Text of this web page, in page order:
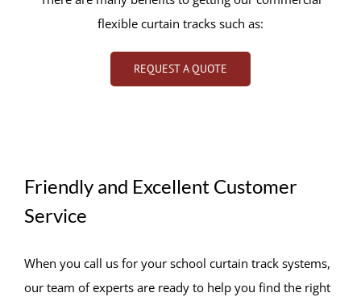
flexible curtain tracks such as:
REQUEST A QUOTE
Friendly and Excellent Customer
Service
When you call us for your school curtain track systems,
our team of experts are ready to help you find the right